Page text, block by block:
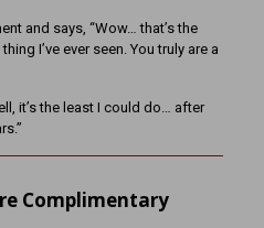
and says, “Wow… that’s the
I’ve ever seen. You truly are a
it’s the least I could do… after
Complimentary